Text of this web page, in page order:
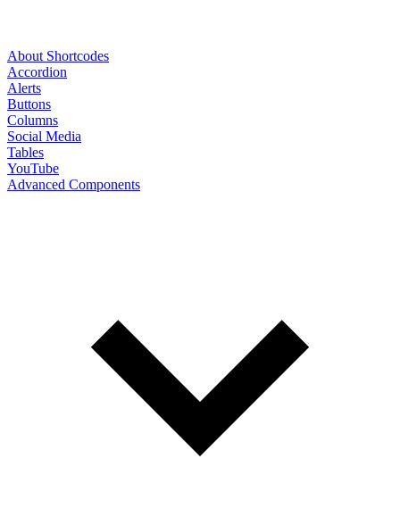
About Shortcodes
Accordion
Alerts
Buttons
Columns
Social Media
Tables
YouTube
Advanced Components